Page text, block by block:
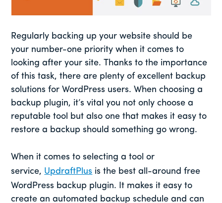
Regularly backing up your website should be
your number-one priority when it comes to
looking after your site. Thanks to the importance
of this task, there are plenty of excellent backup
solutions for WordPress users. When choosing a
backup plugin, it’s vital you not only choose a
reputable tool but also one that makes it easy to
restore a backup should something go wrong.
When it comes to selecting a tool or
service, UpdraftPlus is the best all-around free
WordPress backup plugin. It makes it easy to
create an automated backup schedule and can